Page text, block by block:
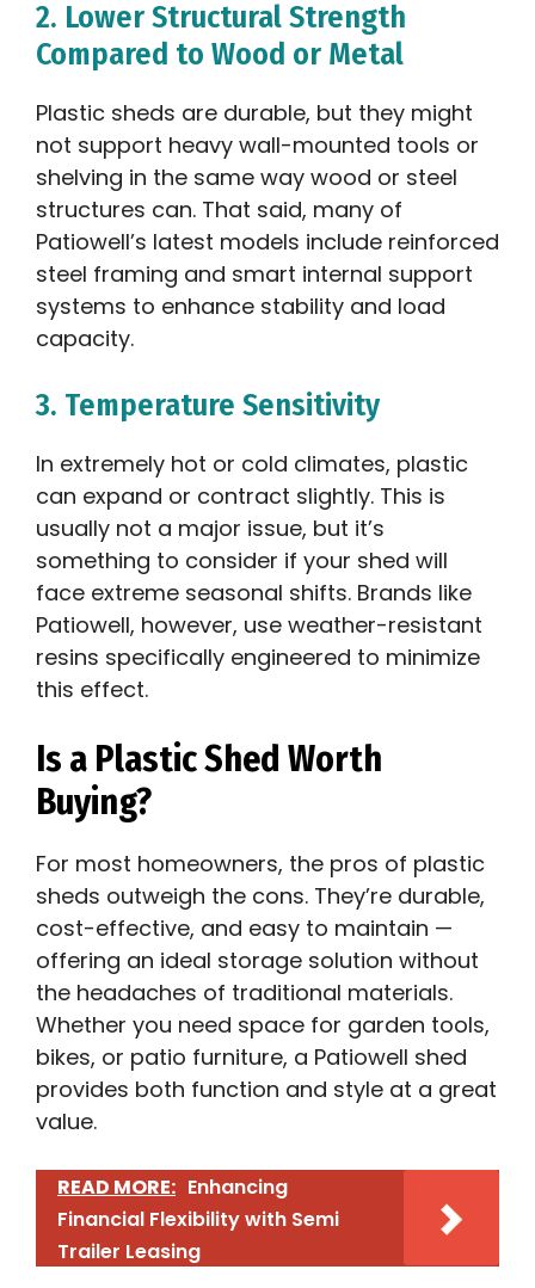
2. Lower Structural Strength
Compared to Wood or Metal
Plastic sheds are durable, but they might
not support heavy wall-mounted tools or
shelving in the same way wood or steel
structures can. That said, many of
Patiowell’s latest models include reinforced
steel framing and smart internal support
systems to enhance stability and load
capacity.
3. Temperature Sensitivity
In extremely hot or cold climates, plastic
can expand or contract slightly. This is
usually not a major issue, but it’s
something to consider if your shed will
face extreme seasonal shifts. Brands like
Patiowell, however, use weather-resistant
resins specifically engineered to minimize
this effect.
Is a Plastic Shed Worth
Buying?
For most homeowners, the pros of plastic
sheds outweigh the cons. They’re durable,
cost-effective, and easy to maintain —
offering an ideal storage solution without
the headaches of traditional materials.
Whether you need space for garden tools,
bikes, or patio furniture, a Patiowell shed
provides both function and style at a great
value.
READ MORE: Enhancing
Financial Flexibility with Semi
Trailer Leasing